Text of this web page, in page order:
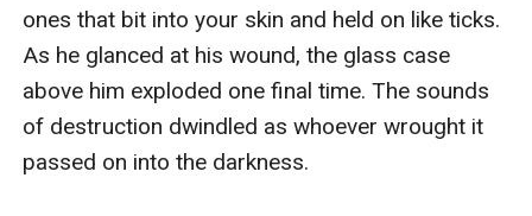
ones that bit into your skin and held on like ticks.
As he glanced at his wound, the glass case
above him exploded one final time. The sounds
of destruction dwindled as whoever wrought it
passed on into the darkness.